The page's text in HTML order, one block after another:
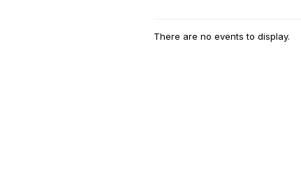
There are no events to display.